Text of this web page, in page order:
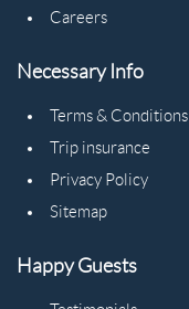
Careers
Necessary Info
Terms & Conditions
Trip insurance
Privacy Policy
Sitemap
Happy Guests